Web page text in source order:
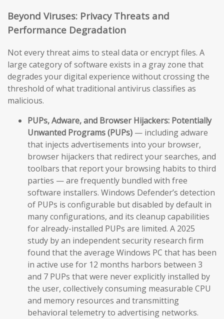
Beyond Viruses: Privacy Threats and
Performance Degradation
Not every threat aims to steal data or encrypt files. A
large category of software exists in a gray zone that
degrades your digital experience without crossing the
threshold of what traditional antivirus classifies as
malicious.
PUPs, Adware, and Browser Hijackers: Potentially
Unwanted Programs (PUPs) — including adware
that injects advertisements into your browser,
browser hijackers that redirect your searches, and
toolbars that report your browsing habits to third
parties — are frequently bundled with free
software installers. Windows Defender’s detection
of PUPs is configurable but disabled by default in
many configurations, and its cleanup capabilities
for already-installed PUPs are limited. A 2025
study by an independent security research firm
found that the average Windows PC that has been
in active use for 12 months harbors between 3
and 7 PUPs that were never explicitly installed by
the user, collectively consuming measurable CPU
and memory resources and transmitting
behavioral telemetry to advertising networks.